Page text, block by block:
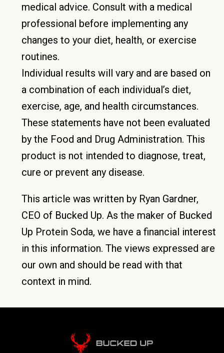
medical advice. Consult with a medical
professional before implementing any
changes to your diet, health, or exercise
routines.
Individual results will vary and are based on
a combination of each individual’s diet,
exercise, age, and health circumstances.
These statements have not been evaluated
by the Food and Drug Administration. This
product is not intended to diagnose, treat,
cure or prevent any disease.
This article was written by Ryan Gardner,
CEO of Bucked Up. As the maker of Bucked
Up Protein Soda, we have a financial interest
in this information. The views expressed are
our own and should be read with that
context in mind.